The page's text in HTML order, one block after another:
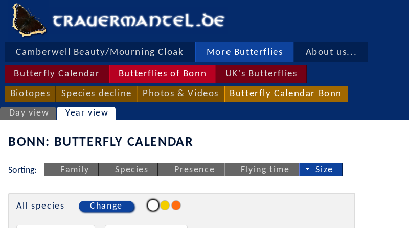
Camberwell Beauty/Mourning Cloak More Butterflies About us...
Butterfly Calendar Butterflies of Bonn UK's Butterflies
Biotopes Species decline Photos & Videos Butterfly Calendar Bonn
Day view Year view
BONN: BUTTERFLY CALENDAR
Sorting: Family Species Presence Flying time Size
All species Change